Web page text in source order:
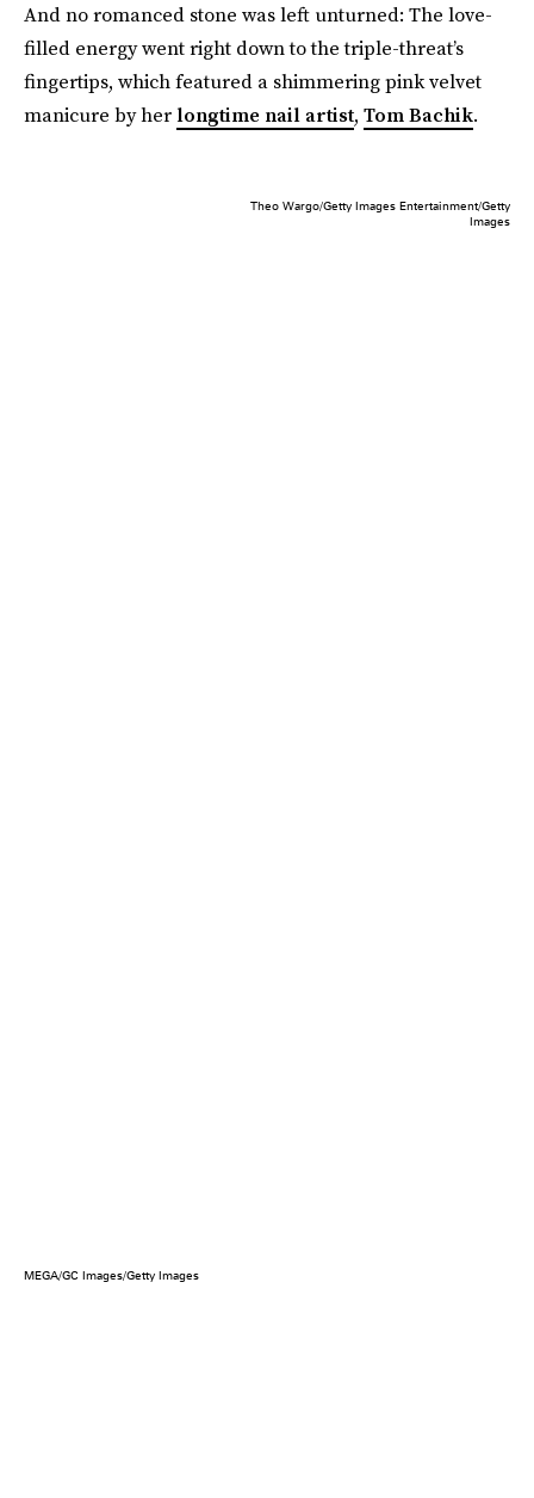
And no romanced stone was left unturned: The love-
filled energy went right down to the triple-threat’s
fingertips, which featured a shimmering pink velvet
manicure by her longtime nail artist, Tom Bachik.
Theo Wargo/Getty Images Entertainment/Getty
Images
MEGA/GC Images/Getty Images